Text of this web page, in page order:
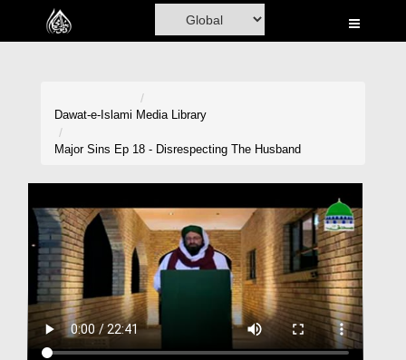
Home
Volunteer Portal
Rohani Ilaj
Donation
Dawat-e-Islami Media Library
Major Sins Ep 18 - Disrespecting The Husband